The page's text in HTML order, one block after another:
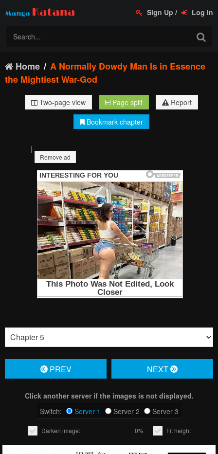
Sign Up / Log In
Home
A Normally Dowdy Man Is in Essence
the Mightiest War-God
Two-page view Page split
Report
Bookmark chapter
|
Remove ad
PREV NЕXT
Click another server if the images is not displayed.
Switch:
Server 1 Server 2 Server 3
Darken image: 0% Fit height